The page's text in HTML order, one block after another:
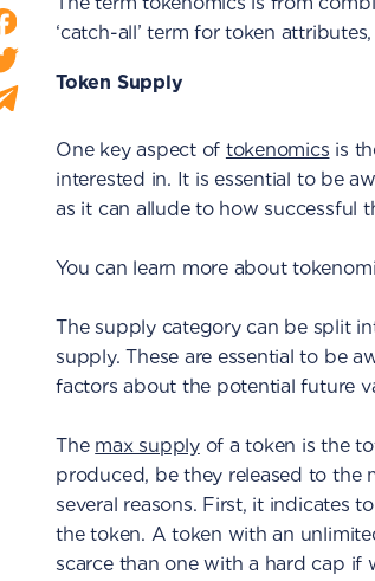
‘catch-all’ term for token
Token Supply
One key aspect of tokenomics is
interested in. It is essential to be
as it can allude to how successful
You can learn more about
The supply category can be split
supply. These are essential to be
factors about the potential future
The max supplyof a token is the
produced, be they released to the
several reasons. First, it indicates
the token. A token with an
scarce than one with a hard cap if